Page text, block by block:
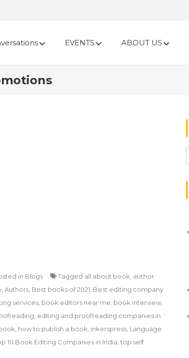
EVENTS ABOUT US
in Blogs Tagged all about book author
Authors Best books of 2021 Best editing company
services book editors near me book interview
editing and proofreading companies in
how to publish a book inkerspress Language
10 Book Editing Companies in India top self